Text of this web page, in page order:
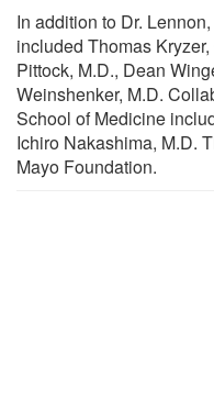
In addition to Dr.
included Thomas
Pittock, M.D., Dean
Weinshenker, M.D.
School of Medicine
Ichiro Nakashima, M.D.
Mayo Foundation.